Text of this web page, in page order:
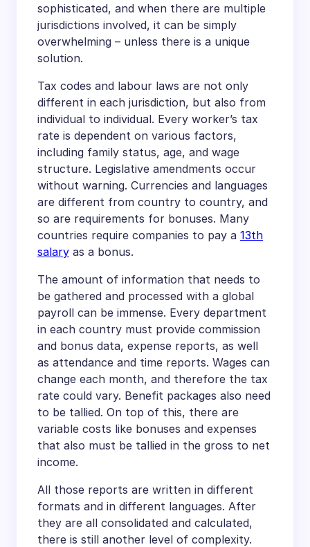
sophisticated, and when there are multiple
jurisdictions involved, it can be simply
overwhelming – unless there is a unique
solution.
Tax codes and labour laws are not only
different in each jurisdiction, but also from
individual to individual. Every worker’s tax
rate is dependent on various factors,
including family status, age, and wage
structure. Legislative amendments occur
without warning. Currencies and languages
are different from country to country, and
so are requirements for bonuses. Many
countries require companies to pay a 13th
salary as a bonus.
The amount of information that needs to
be gathered and processed with a global
payroll can be immense. Every department
in each country must provide commission
and bonus data, expense reports, as well
as attendance and time reports. Wages can
change each month, and therefore the tax
rate could vary. Benefit packages also need
to be tallied. On top of this, there are
variable costs like bonuses and expenses
that also must be tallied in the gross to net
income.
All those reports are written in different
formats and in different languages. After
they are all consolidated and calculated,
there is still another level of complexity.